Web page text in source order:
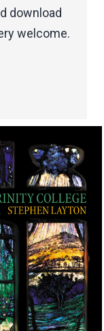
download
welcome.